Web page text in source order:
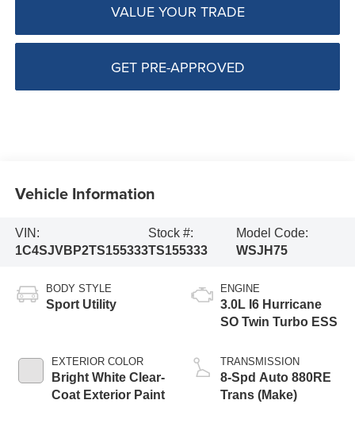
VALUE YOUR TRADE
GET PRE-APPROVED
Vehicle Information
VIN:
1C4SJVBP2TS155333
Stock #:
TS155333
Model Code:
WSJH75
BODY STYLE
Sport Utility
EXTERIOR COLOR
Bright White Clear-
Coat Exterior Paint
ENGINE
3.0L I6 Hurricane
SO Twin Turbo ESS
TRANSMISSION
8-Spd Auto 880RE
Trans (Make)